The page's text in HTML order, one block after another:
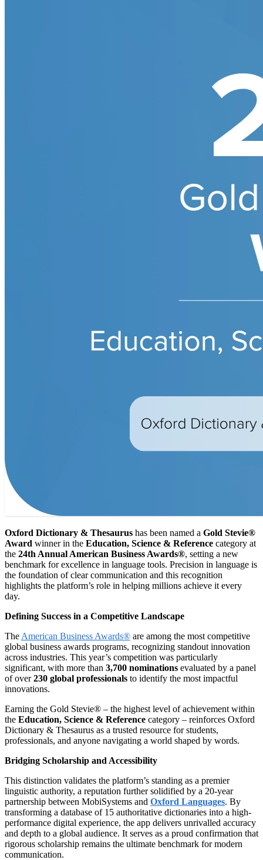
Oxford Dictionary & Thesaurus has been named a Gold Stevie®
Award winner in the Education, Science & Reference category at
the 24th Annual American Business Awards®, setting a new
benchmark for excellence in language tools. Precision in language is
the foundation of clear communication and this recognition
highlights the platform’s role in helping millions achieve it every
day.
Defining Success in a Competitive Landscape
The American Business Awards® are among the most competitive
global business awards programs, recognizing standout innovation
across industries. This year’s competition was particularly
significant, with more than 3,700 nominations evaluated by a panel
of over230 global professionals to identify the most impactful
innovations.
Earning the Gold Stevie® – the highest level of achievement within
the Education, Science & Reference category – reinforces Oxford
Dictionary & Thesaurus as a trusted resource for students,
professionals, and anyone navigating a world shaped by words.
Bridging Scholarship and Accessibility
This distinction validates the platform’s standing as a premier
linguistic authority, a reputation further solidified by a 20-year
partnership between MobiSystems and Oxford Languages. By
transforming a database of 15 authoritative dictionaries into a high-
performance digital experience, the app delivers unrivalled accuracy
and depth to a global audience. It serves as a proud confirmation that
rigorous scholarship remains the ultimate benchmark for modern
communication.